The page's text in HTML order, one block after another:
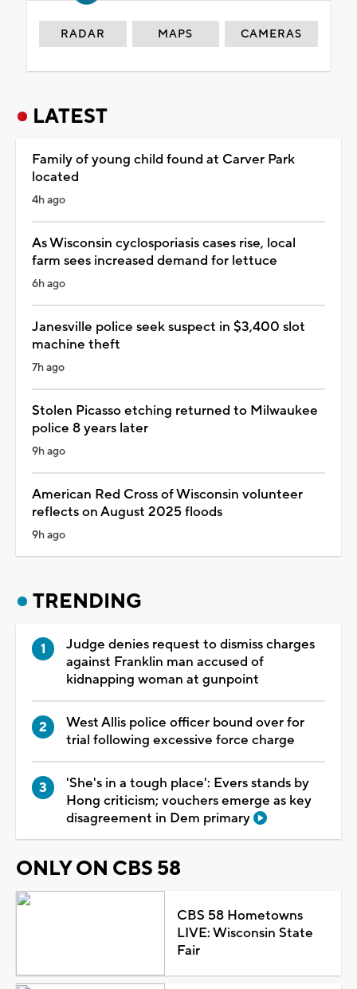
RADAR MAPS CAMERAS
LATEST
Family of young child found at Carver Park
located
4h ago
As Wisconsin cyclosporiasis cases rise, local
farm sees increased demand for lettuce
6h ago
Janesville police seek suspect in $3,400 slot
machine theft
7h ago
Stolen Picasso etching returned to Milwaukee
police 8 years later
9h ago
American Red Cross of Wisconsin volunteer
reflects on August 2025 floods
9h ago
TRENDING
Judge denies request to dismiss charges
against Franklin man accused of
kidnapping woman at gunpoint
West Allis police officer bound over for
trial following excessive force charge
'She's in a tough place': Evers stands by
Hong criticism; vouchers emerge as key
disagreement in Dem primary
ONLY ON CBS 58
CBS 58 Hometowns
LIVE: Wisconsin State
Fair